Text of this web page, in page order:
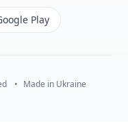
Play
• Made in Ukraine